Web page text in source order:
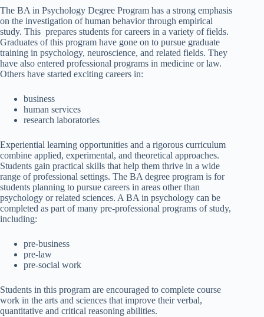
The BA in Psychology Degree Program has a strong emphasis
on the investigation of human behavior through empirical
study. This prepares students for careers in a variety of fields.
Graduates of this program have gone on to pursue graduate
training in psychology, neuroscience, and related fields. They
have also entered professional programs in medicine or law.
Others have started exciting careers in:
business
human services
research laboratories
Experiential learning opportunities and a rigorous curriculum
combine applied, experimental, and theoretical approaches.
Students gain practical skills that help them thrive in a wide
range of professional settings. The BA degree program is for
students planning to pursue careers in areas other than
psychology or related sciences. A BA in psychology can be
completed as part of many pre-professional programs of study,
including:
pre-business
pre-law
pre-social work
Students in this program are encouraged to complete course
work in the arts and sciences that improve their verbal,
quantitative and critical reasoning abilities.